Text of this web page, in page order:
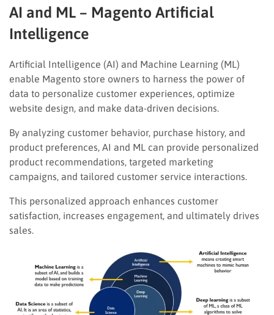
AI and ML – Magento Artificial
Intelligence
Artificial Intelligence (AI) and Machine Learning (ML)
enable Magento store owners to harness the power of
data to personalize customer experiences, optimize
website design, and make data-driven decisions.
By analyzing customer behavior, purchase history, and
product preferences, AI and ML can provide personalized
product recommendations, targeted marketing
campaigns, and tailored customer service interactions.
This personalized approach enhances customer
satisfaction, increases engagement, and ultimately drives
sales.